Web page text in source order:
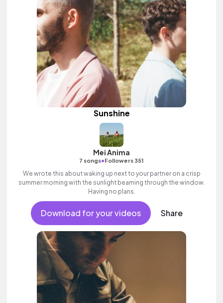
Sunshine
Mei Anima
7 songs•Followers 351
We wrote this about waking up next to your partner on a crisp
summer morning with the sunlight beaming through the window.
Having no plans.
Download for your videos Share